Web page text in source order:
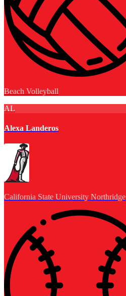
Beach Volleyball
AL
Alexa Landeros
California State University Northridge